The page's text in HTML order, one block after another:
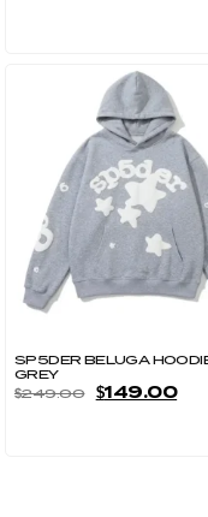
SP5DER BELUGA
GREY
$249.00 $149.00